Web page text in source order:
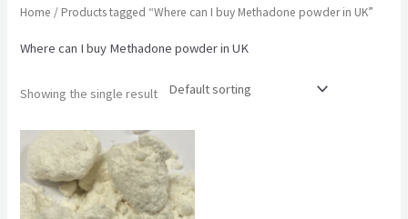
Home / Products tagged “Where can I buy Methadone powder in UK”
Where can I buy Methadone powder in UK
Showing the single result